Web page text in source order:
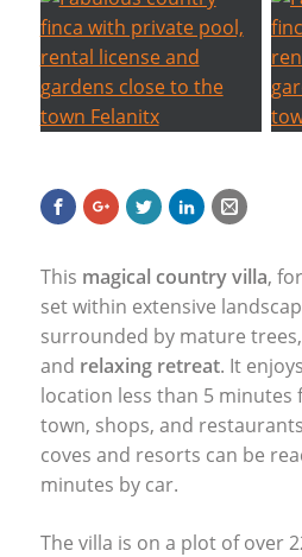
This magical country villa,
set within extensive
surrounded by mature
and relaxing retreat. It
location less than 5 minutes
town, shops, and
coves and resorts can be
minutes by car.
The villa is on a plot of over